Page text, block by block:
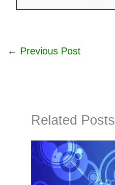
← Previous Post
Related Posts